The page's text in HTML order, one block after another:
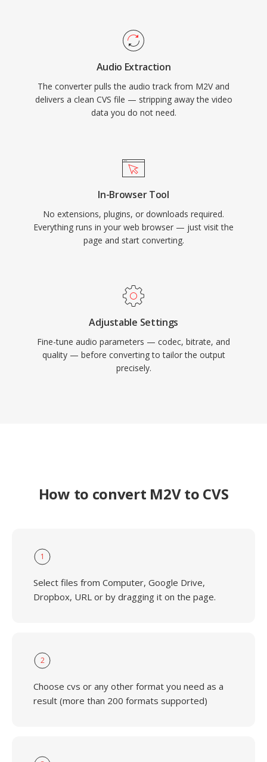
Audio Extraction
The converter pulls the audio track from M2V and
delivers a clean CVS file — stripping away the video
data you do not need.
In-Browser Tool
No extensions, plugins, or downloads required.
Everything runs in your web browser — just visit the
page and start converting.
Adjustable Settings
Fine-tune audio parameters — codec, bitrate, and
quality — before converting to tailor the output
precisely.
How to convert M2V to CVS
1
Select files from Computer, Google Drive,
Dropbox, URL or by dragging it on the page.
2
Choose cvs or any other format you need as a
result (more than 200 formats supported)